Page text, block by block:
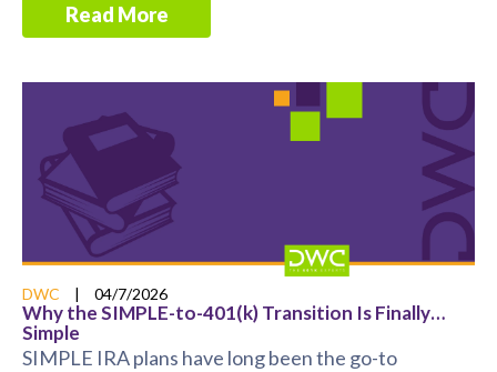
Read More
DWC | 04/7/2026
Why the SIMPLE-to-401(k) Transition Is Finally…
Simple
SIMPLE IRA plans have long been the go-to